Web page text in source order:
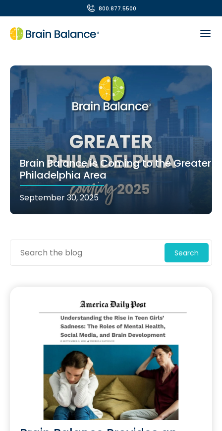
800.877.5500
Brain Balance is Coming to the Greater
Philadelphia Area
September 30, 2025
Search